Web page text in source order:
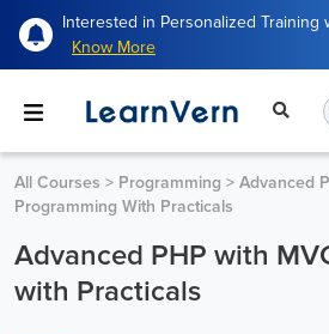
Interested in Personalized Training
Know More
All Courses > Programming > Advanced
Programming With Practicals
Advanced PHP with
with Practicals